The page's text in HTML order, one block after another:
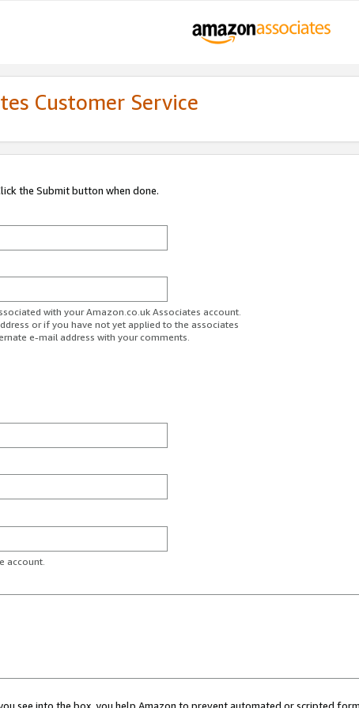
Customer Service
the Submit button when done.
with your Amazon.co.uk Associates account.
or if you have not yet applied to the associates
e-mail address with your comments.
account.